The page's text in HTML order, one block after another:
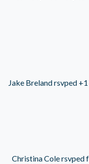
Jake Brelandrsvped
Christina Colersvped